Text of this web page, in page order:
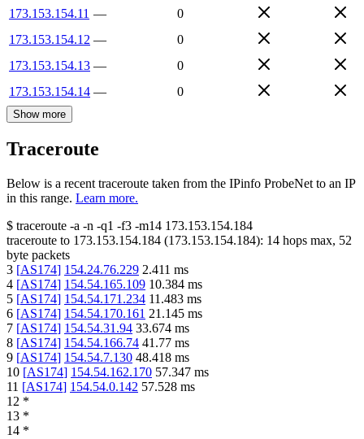
173.153.154.11 —
0
173.153.154.12 —
0
173.153.154.13 —
0
173.153.154.14 — 0
Show more
Traceroute
Below is a recent traceroute taken from the IPinfo ProbeNet to an IP
in this range. Learn more.
$ traceroute -a -n -q1 -f3 -m14 173.153.154.184
traceroute to 173.153.154.184 (173.153.154.184): 14 hops max, 52
byte packets
3 [AS174] 154.24.76.229 2.411 ms
4 [AS174] 154.54.165.109 10.384 ms
5 [AS174] 154.54.171.234 11.483 ms
6 [AS174] 154.54.170.161 21.145 ms
7 [AS174] 154.54.31.94 33.674 ms
8 [AS174] 154.54.166.74 41.77 ms
9 [AS174] 154.54.7.130 48.418 ms
10 [AS174] 154.54.162.170 57.347 ms
11 [AS174] 154.54.0.142 57.528 ms
12 *
13 *
14 *